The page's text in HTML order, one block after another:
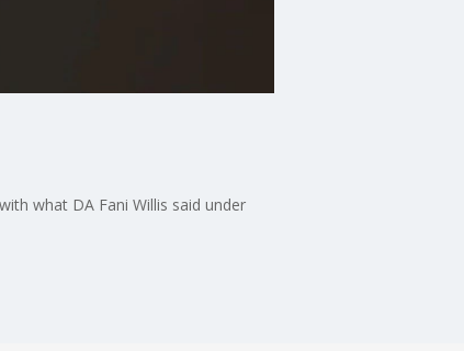
what DA Fani Willis said under